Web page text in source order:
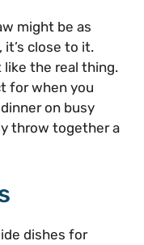
might be as
close to it.
the real thing.
for when you
on busy
throw together a
dishes for